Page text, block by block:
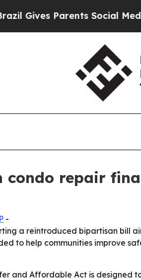
Parents Social Media
condo repair
-
a reintroduced bipartisan
to help communities
and Affordable Act is designed